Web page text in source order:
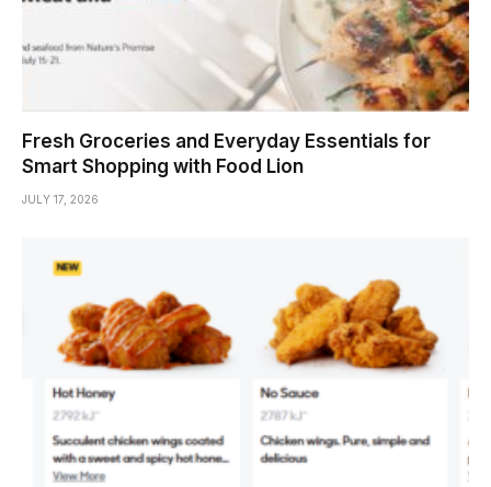
Fresh Groceries and Everyday Essentials for
Smart Shopping with Food Lion
JULY 17, 2026